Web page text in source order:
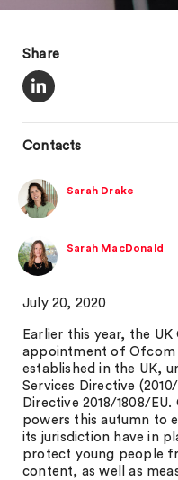
Share
Contacts
Sarah Drake
Sarah MacDonald
July 20, 2020
Earlier this year, the
appointment of Ofcom
established in the UK,
Services Directive
Directive 2018/1808/
powers this autumn to
its jurisdiction have in
protect young people
content, as well as